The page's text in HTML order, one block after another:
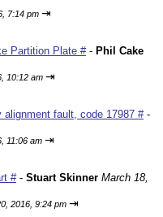
7:14 pm ⇥
Partition Plate #- Phil Cake
10:12 am ⇥
alignment fault, code 17987 #-
11:06 am ⇥
#- Stuart Skinner March 18,
2016, 9:24 pm ⇥